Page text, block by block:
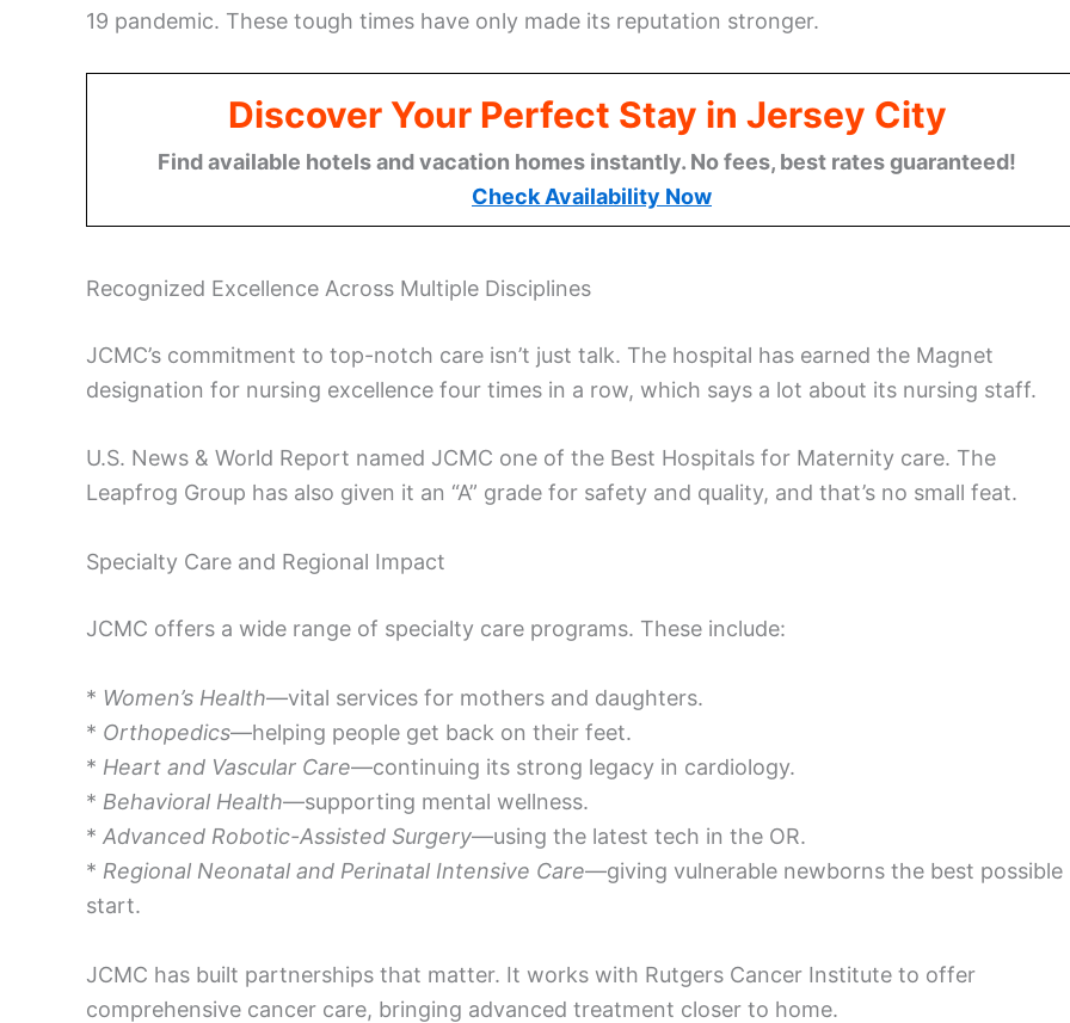
19 pandemic. These tough times have only made its reputation stronger.
Discover Your Perfect Stay in Jersey City
Find available hotels and vacation homes instantly. No fees, best rates guaranteed!
Check Availability Now
Recognized Excellence Across Multiple Disciplines
JCMC’s commitment to top-notch care isn’t just talk. The hospital has earned the Magnet
designation for nursing excellence four times in a row, which says a lot about its nursing staff.
U.S. News & World Report named JCMC one of the Best Hospitals for Maternity care. The
Leapfrog Group has also given it an “A” grade for safety and quality, and that’s no small feat.
Specialty Care and Regional Impact
JCMC offers a wide range of specialty care programs. These include:
* Women’s Health—vital services for mothers and daughters.
* Orthopedics—helping people get back on their feet.
* Heart and Vascular Care—continuing its strong legacy in cardiology.
* Behavioral Health—supporting mental wellness.
* Advanced Robotic-Assisted Surgery—using the latest tech in the OR.
* Regional Neonatal and Perinatal Intensive Care—giving vulnerable newborns the best possible
start.
JCMC has built partnerships that matter. It works with Rutgers Cancer Institute to offer
comprehensive cancer care, bringing advanced treatment closer to home.